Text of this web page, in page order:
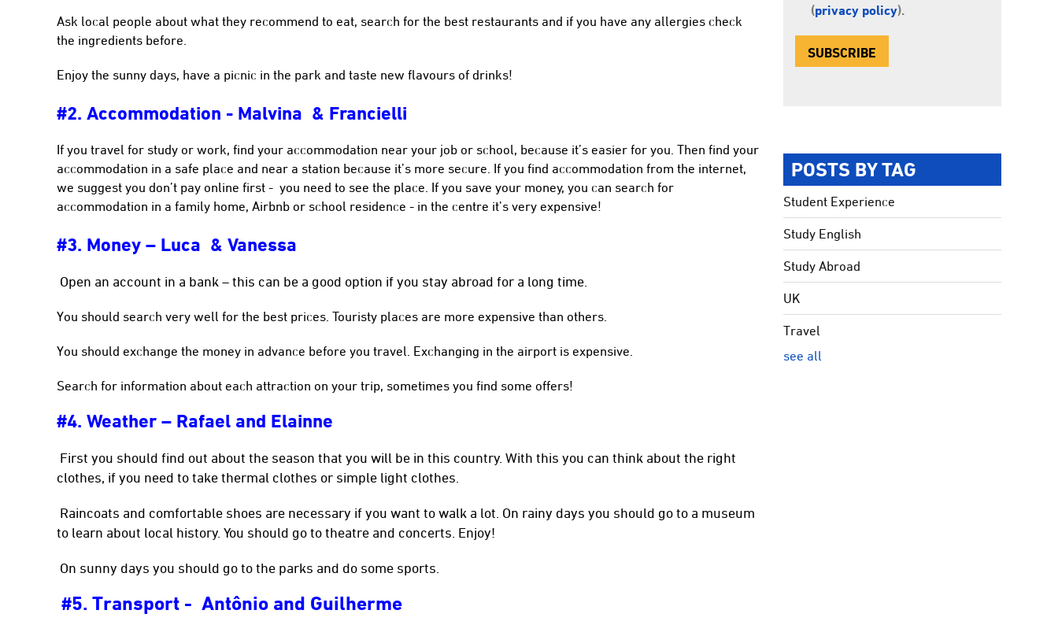
Ask local people about what they recommend to eat, search for the best restaurants and if you have any allergies check
the ingredients before.
Enjoy the sunny days, have a picnic in the park and taste new flavours of drinks!
#2. Accommodation - Malvina & Francielli
If you travel for study or work, find your accommodation near your job or school, because it’s easier for you. Then find your
accommodation in a safe place and near a station because it’s more secure. If you find accommodation from the internet,
we suggest you don’t pay online first - you need to see the place. If you save your money, you can search for
accommodation in a family home, Airbnb or school residence - in the centre it’s very expensive!
#3. Money – Luca & Vanessa
Open an account in a bank – this can be a good option if you stay abroad for a long time.
You should search very well for the best prices. Touristy places are more expensive than others.
You should exchange the money in advance before you travel. Exchanging in the airport is expensive.
Search for information about each attraction on your trip, sometimes you find some offers!
#4. Weather – Rafael and Elainne
First you should find out about the season that you will be in this country. With this you can think about the right
clothes, if you need to take thermal clothes or simple light clothes.
Raincoats and comfortable shoes are necessary if you want to walk a lot. On rainy days you should go to a museum
to learn about local history. You should go to theatre and concerts. Enjoy!
On sunny days you should go to the parks and do some sports.
#5. Transport - Antônio and Guilherme
(privacy policy).
POSTS BY TAG
Student Experience
Study English
Study Abroad
UK
Travel
see all